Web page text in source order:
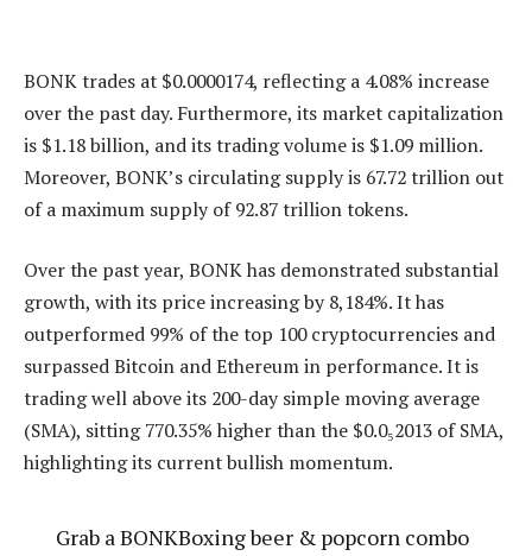
BONK trades at $0.0000174, reflecting a 4.08% increase
over the past day. Furthermore, its market capitalization
is $1.18 billion, and its trading volume is $1.09 million.
Moreover, BONK’s circulating supply is 67.72 trillion out
of a maximum supply of 92.87 trillion tokens.
Over the past year, BONK has demonstrated substantial
growth, with its price increasing by 8,184%. It has
outperformed 99% of the top 100 cryptocurrencies and
surpassed Bitcoin and Ethereum in performance. It is
trading well above its 200-day simple moving average
(SMA), sitting 770.35% higher than the $0.0₅2013 of SMA,
highlighting its current bullish momentum.
Grab a BONKBoxing beer & popcorn combo